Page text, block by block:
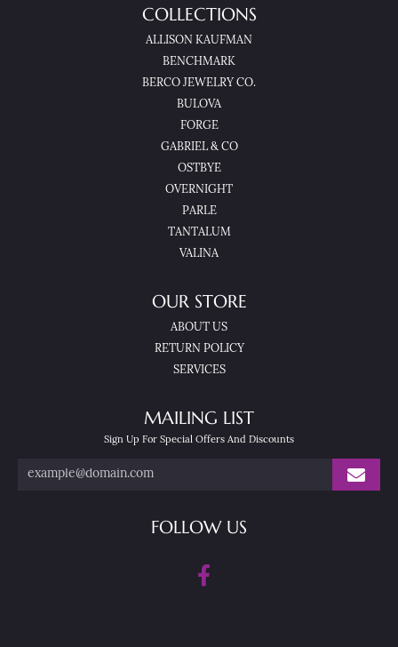
COLLECTIONS
ALLISON KAUFMAN
BENCHMARK
BERCO JEWELRY CO.
BULOVA
FORGE
GABRIEL & CO
OSTBYE
OVERNIGHT
PARLE
TANTALUM
VALINA
OUR STORE
ABOUT US
RETURN POLICY
SERVICES
MAILING LIST
Sign Up For Special Offers And Discounts
FOLLOW US